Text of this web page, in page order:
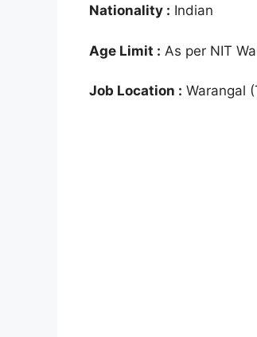
Nationality : Indian
Age Limit : As per NIT
Job Location : Warangal